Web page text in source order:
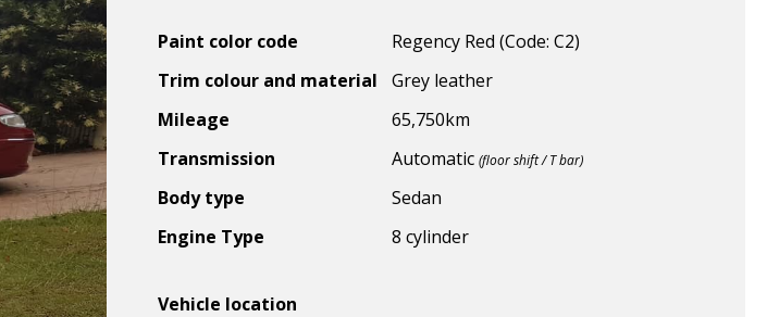
Paint color code
Regency Red (Code: C2)
Trim colour and material
Grey leather
Mileage
65,750km
Transmission
Automatic(floor shift / T bar)
Body type
Sedan
Engine Type
8 cylinder
Vehicle location